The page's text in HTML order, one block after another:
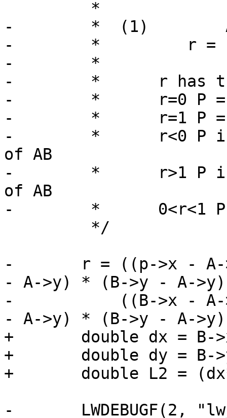
-	 *  (1)        AC dot AB
-	 *         r = ---------
-	 *              ||AB||^2
-	 *	r has the following meaning:
-	 *	r=0 P = A
-	 *	r=1 P = B
-	 *	r<0 P is on the backward extension
of AB
-	 *	r>1 P is on the forward extension
of AB
-	 *	0<r<1 P is interior to AB
-	r = ((p->x - A->x) * (B->x - A->x) + (p->y
- A->y) * (B->y - A-
-	    ((B->x - A->x) * (B->x - A->x) + (B->y
- A->y) * (B->y - A-
+	double dx = B->x - A->x;
+	double dy = B->y - A->y;
+	double L2 = (dx*dx) + (dy*dy);
-	LWDEBUGF(2, "lw_dist2d_pt_seg found r =